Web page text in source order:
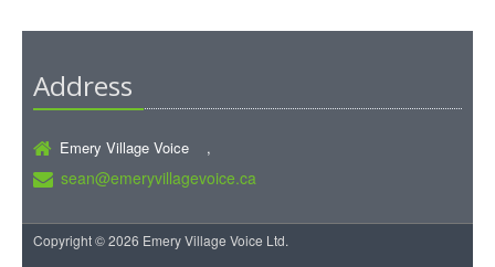
Address
Emery Village Voice ,
sean@emeryvillagevoice.ca
Copyright © 2026 Emery Village Voice Ltd.